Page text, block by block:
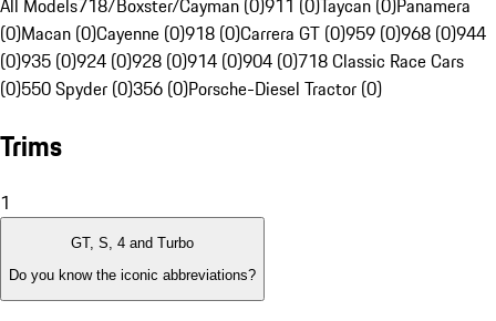
All Models718/Boxster/Cayman (0)911 (0)Taycan (0)Panamera
(0)Macan (0)Cayenne (0)918 (0)Carrera GT (0)959 (0)968 (0)944
(0)935 (0)924 (0)928 (0)914 (0)904 (0)718 Classic Race Cars
(0)550 Spyder (0)356 (0)Porsche-Diesel Tractor (0)
Trims
1
GT, S, 4 and Turbo
Do you know the iconic abbreviations?